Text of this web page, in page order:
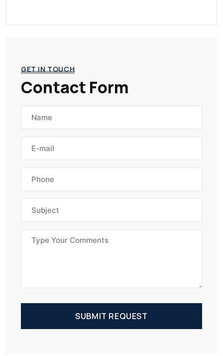
GET IN TOUCH
Contact Form
SUBMIT REQUEST